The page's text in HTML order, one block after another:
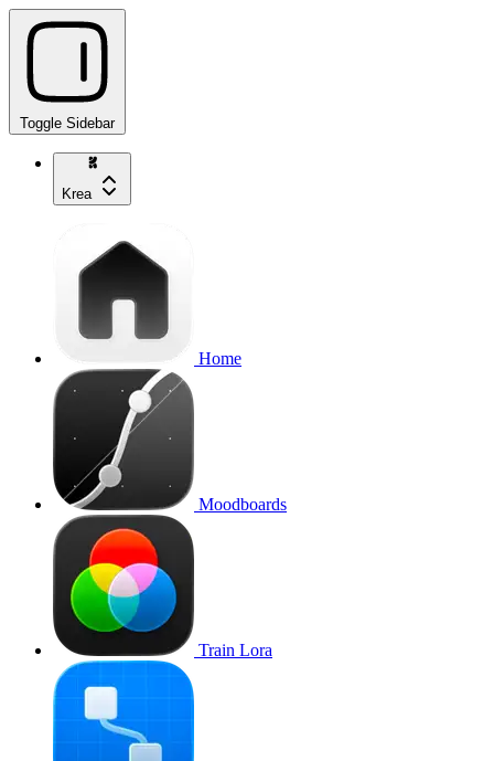
Toggle Sidebar
Krea
Home
Moodboards
Train Lora